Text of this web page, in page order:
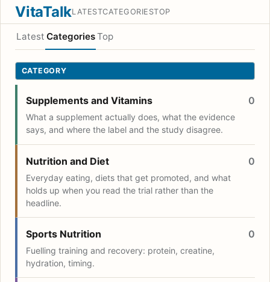
VitaTalkLATESTCATEGORIESTOP
Latest CategoriesTop
CATEGORY
Supplements and Vitamins
What a supplement actually does, what the evidence
says, and where the label and the study disagree.
0
Nutrition and Diet
Everyday eating, diets that get promoted, and what
holds up when you read the trial rather than the
headline.
0
Sports Nutrition
Fuelling training and recovery: protein, creatine,
hydration, timing.
0